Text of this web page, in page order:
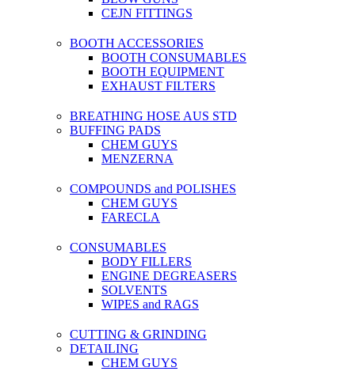
CEJN FITTINGS
BOOTH ACCESSORIES
BOOTH CONSUMABLES
BOOTH EQUIPMENT
EXHAUST FILTERS
BREATHING HOSE AUS STD
BUFFING PADS
CHEM GUYS
MENZERNA
COMPOUNDS and POLISHES
CHEM GUYS
FARECLA
CONSUMABLES
BODY FILLERS
ENGINE DEGREASERS
SOLVENTS
WIPES and RAGS
CUTTING & GRINDING
DETAILING
CHEM GUYS